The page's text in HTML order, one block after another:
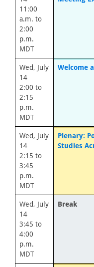
11:00
a.m. to
2:00
p.m.
MDT
Wed, July
14
2:00 to
2:15
p.m.
MDT
Welcome
Wed, July
14
2:15 to
3:45
p.m.
MDT
Plenary:
Studies
Wed, July
14
3:45 to
4:00
p.m.
MDT
Break